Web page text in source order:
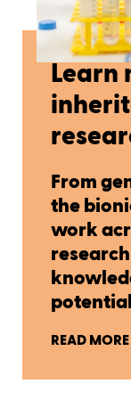
Learn
From
the
work
READ MORE